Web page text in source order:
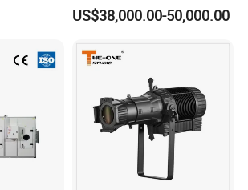
Line
US$38,000.00-50,000.00